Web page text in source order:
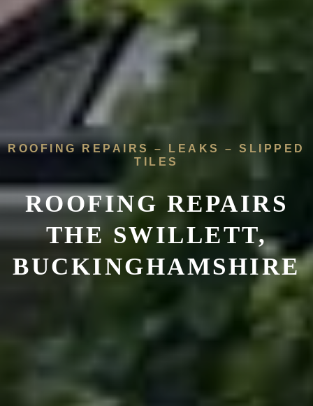
ROOFING REPAIRS – LEAKS – SLIPPED
TILES
ROOFING REPAIRS
THE SWILLETT,
BUCKINGHAMSHIRE